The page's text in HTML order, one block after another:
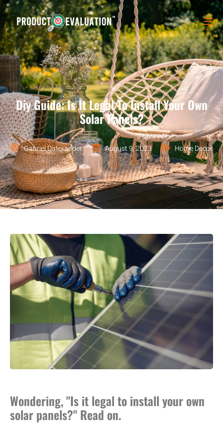
Diy Guide: Is It Legal To Install Your Own
Solar Panels?
Gabriel Dalexander August 9, 2023 Home Decor
Wondering, "Is it legal to install your own
solar panels?" Read on.